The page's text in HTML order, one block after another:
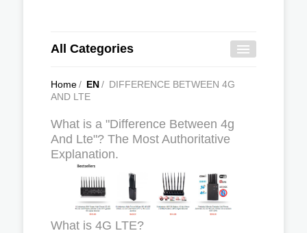
All Categories
Home/ EN/ DIFFERENCE BETWEEN 4G
AND LTE
What is a "Difference Between 4g
And Lte"? The Most Authoritative
Explanation.
What is 4G LTE?